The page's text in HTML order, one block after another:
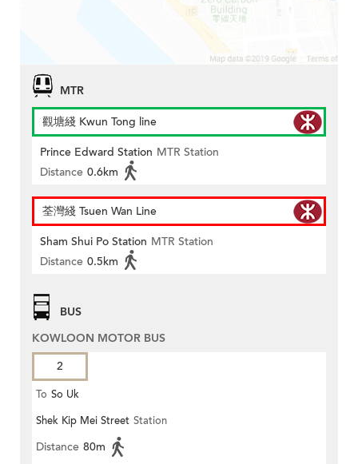
MTR
觀塘綫 Kwun Tong line
Prince Edward Station MTR Station
Distance 0.6km
荃灣綫 Tsuen Wan Line
Sham Shui Po Station MTR Station
Distance 0.5km
BUS
KOWLOON MOTOR BUS
2
To So Uk
Shek Kip Mei Street Station
Distance 80m